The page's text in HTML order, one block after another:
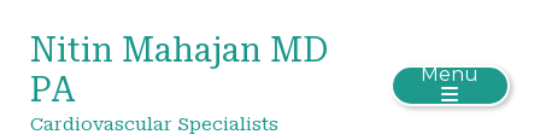
Nitin Mahajan MD
PA
Cardiovascular Specialists
Menu